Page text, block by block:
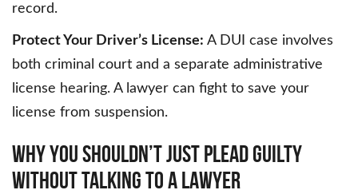
record.
Protect Your Driver’s License: A DUI case involves
both criminal court and a separate administrative
license hearing. A lawyer can fight to save your
license from suspension.
WHY YOU SHOULDN’T JUST PLEAD GUILTY
WITHOUT TALKING TO A LAWYER